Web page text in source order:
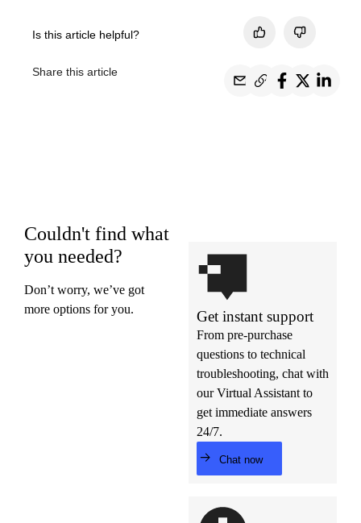
Is this article helpful?
Share this article
Couldn't find what
you needed?
Don’t worry, we’ve got
more options for you.
Get instant support
From pre-purchase
questions to technical
troubleshooting, chat with
our Virtual Assistant to
get immediate answers
24/7.
Chat now